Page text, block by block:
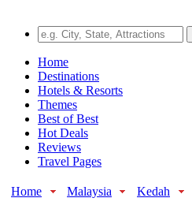
Home
Destinations
Hotels & Resorts
Themes
Best of Best
Hot Deals
Reviews
Travel Pages
Home Malaysia Kedah